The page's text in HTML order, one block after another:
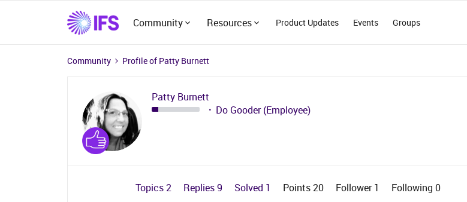
Community Resources Product Updates Events Groups
Community Profile of Patty Burnett
Patty Burnett
Do Gooder (Employee)
Topics 2 Replies 9 Solved 1 Points 20 Follower1 Following 0